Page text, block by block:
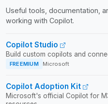
Useful tools, documentation,
working with Copilot.
Copilot Studio
Build custom copilots and
FREEMIUM Microsoft
Copilot Adoption Kit
Microsoft's official Copilot for